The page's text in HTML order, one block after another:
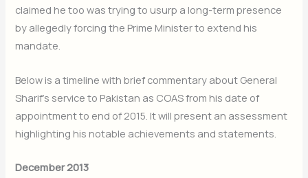
claimed he too was trying to usurp a long-term presence
by allegedly forcing the Prime Minister to extend his
mandate.
Below is a timeline with brief commentary about General
Sharif’s service to Pakistan as COAS from his date of
appointment to end of 2015. It will present an assessment
highlighting his notable achievements and statements.
December 2013